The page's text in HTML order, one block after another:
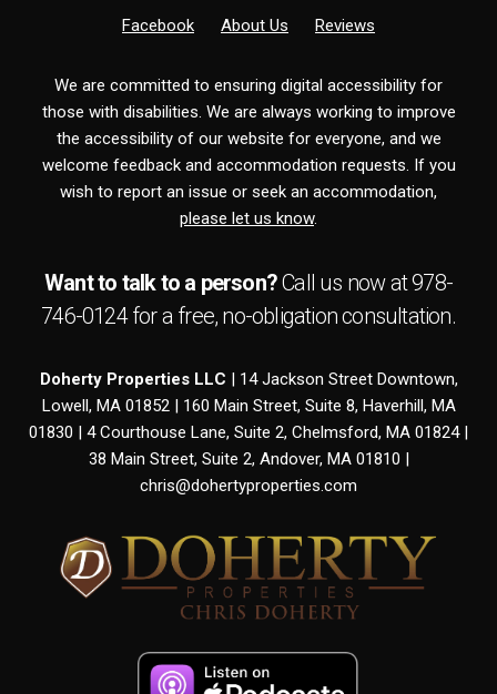
Facebook
About Us Reviews
We are committed to ensuring digital accessibility for
those with disabilities. We are always working to improve
the accessibility of our website for everyone, and we
welcome feedback and accommodation requests. If you
wish to report an issue or seek an accommodation,
please let us know.
Want to talk to a person?Call us now at978-
746-0124for a free, no-obligationconsultation.
Doherty Properties LLC | 14 Jackson Street Downtown,
Lowell, MA 01852 | 160 Main Street, Suite 8, Haverhill, MA
01830 | 4 Courthouse Lane, Suite 2, Chelmsford, MA 01824 |
38 Main Street, Suite 2, Andover, MA 01810 |
chris@dohertyproperties.com